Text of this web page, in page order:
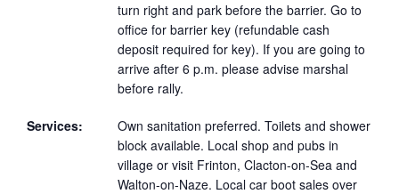
turn right and park before the barrier. Go to
office for barrier key (refundable cash
deposit required for key). If you are going to
arrive after 6 p.m. please advise marshal
before rally.
Services:
Own sanitation preferred. Toilets and shower
block available. Local shop and pubs in
village or visit Frinton, Clacton-on-Sea and
Walton-on-Naze. Local car boot sales over